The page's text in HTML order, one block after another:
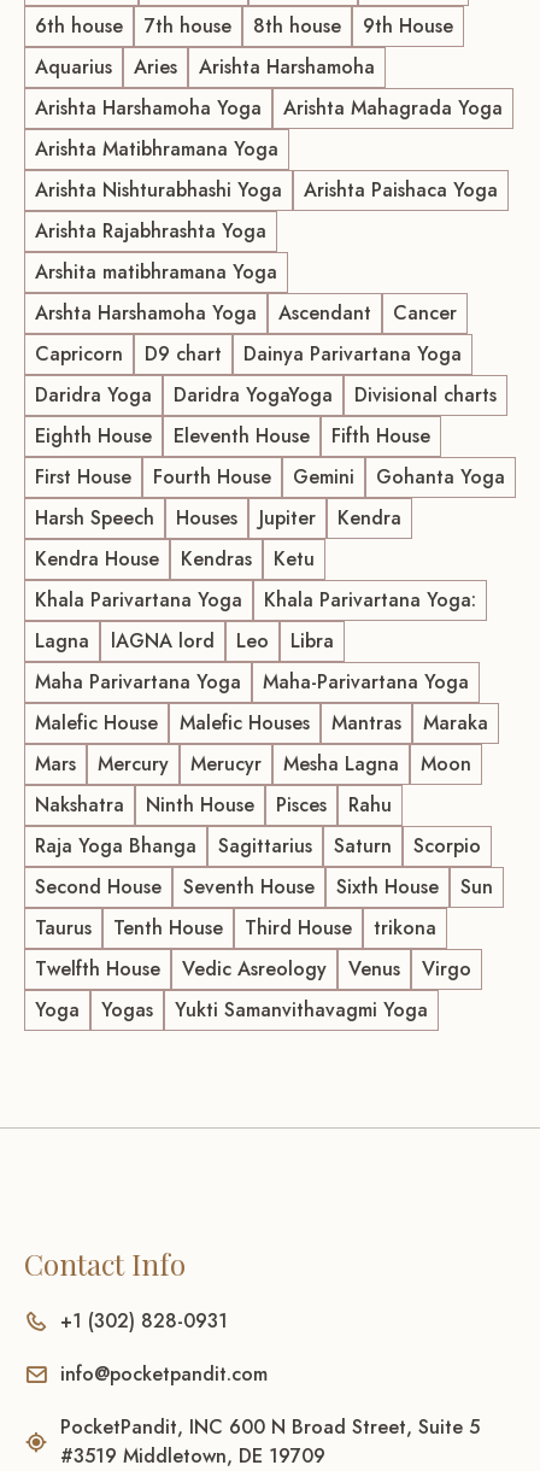
6th house
7th house 8th house
9th House
Aquarius
Aries
Arishta Harshamoha
Arishta Harshamoha Yoga
Arishta Mahagrada Yoga
Arishta Matibhramana Yoga
Arishta Nishturabhashi Yoga
Arishta Paishaca Yoga
Arishta Rajabhrashta Yoga
Arshita matibhramana Yoga
Arshta Harshamoha Yoga
Ascendant
Cancer
Capricorn
D9 chart
Dainya Parivartana Yoga
Daridra Yoga
Daridra YogaYoga
Divisional charts
Eighth House
Eleventh House
Fifth House
First House
Fourth House Gemini
Gohanta Yoga
Harsh Speech
Houses Jupiter
Kendra
Kendra House
Kendras
Ketu
Khala Parivartana Yoga
Khala Parivartana Yoga:
Lagna
lAGNA lord Leo
Libra
Maha Parivartana Yoga
Maha-Parivartana Yoga
Malefic House
Malefic Houses Mantras
Maraka
Mars
Mercury Merucyr Mesha Lagna
Moon
Nakshatra
Ninth House Pisces
Rahu
Raja Yoga Bhanga
Sagittarius Saturn
Scorpio
Second House
Seventh House Sixth House
Sun
Taurus
Tenth House Third House
trikona
Twelfth House
Vedic Asreology Venus
Virgo
Yoga
Yogas Yukti Samanvithavagmi Yoga
Contact Info
+1 (302) 828-0931
info@pocketpandit.com
PocketPandit, INC 600 N Broad Street, Suite 5
#3519 Middletown, DE 19709